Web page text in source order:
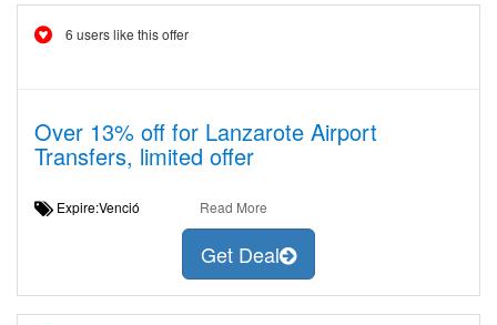
6 users like this offer
Over 13% off for Lanzarote Airport
Transfers, limited offer
Expire:Venció Read More
Get Deal